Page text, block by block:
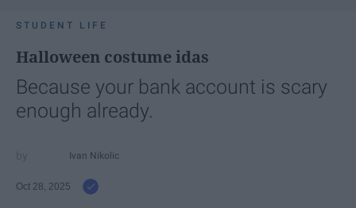
STUDENT LIFE
Halloween costume idas
Because your bank account is scary
enough already.
Ivan Nikolic
Oct 28, 2025